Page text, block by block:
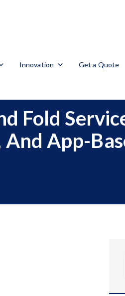
Innovation Get a Quote
Fold
App-